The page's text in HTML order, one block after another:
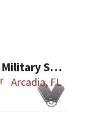
Arcadia Gun Knife & Military Show
Arcadia, FL